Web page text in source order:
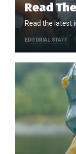
Read
Read the latest
EDITORIAL STAFF